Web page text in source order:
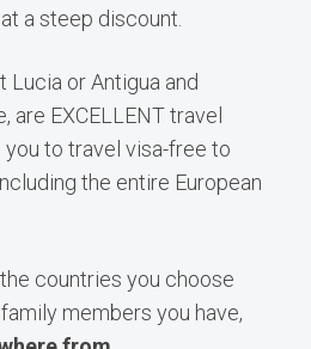
a steep discount.
Lucia or Antigua and
are EXCELLENT travel
to travel visa-free to
the entire European
countries you choose
members you have,